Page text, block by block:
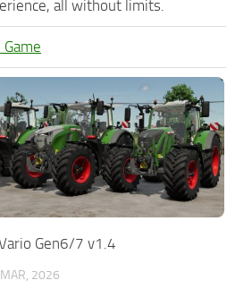
all without limits.
Gen6/7 v1.4
2026